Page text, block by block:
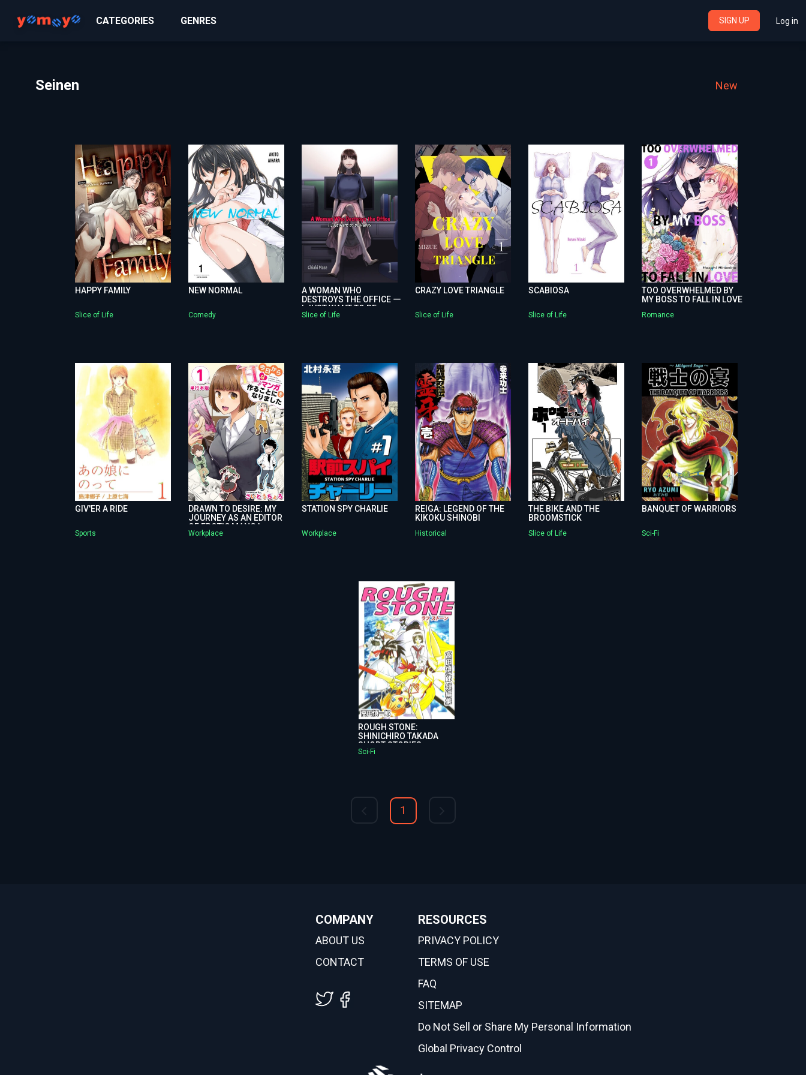
CATEGORIES GENRES SIGN UP Log in
Seinen New
HAPPY FAMILY
Slice of Life
NEW NORMAL
Comedy
A WOMAN WHO
DESTROYS THE OFFICE ー
I JUST WANT TO BE
HAPPY
Slice of Life
CRAZY LOVE TRIANGLE
Slice of Life
SCABIOSA
Slice of Life
TOO OVERWHELMED BY
MY BOSS TO FALL IN LOVE
Romance
GIV'ER A RIDE
Sports
DRAWN TO DESIRE: MY
JOURNEY AS AN EDITOR
OF EROTIC MANGA
Workplace
STATION SPY CHARLIE
Workplace
REIGA: LEGEND OF THE
KIKOKU SHINOBI
Historical
THE BIKE AND THE
BROOMSTICK
Slice of Life
BANQUET OF WARRIORS
Sci-Fi
ROUGH STONE:
SHINICHIRO TAKADA
SHORT STORIES
Sci-Fi
1
COMPANY
ABOUT US
CONTACT
RESOURCES
PRIVACY POLICY
TERMS OF USE
FAQ
SITEMAP
Do Not Sell or Share My Personal Information
Global Privacy Control